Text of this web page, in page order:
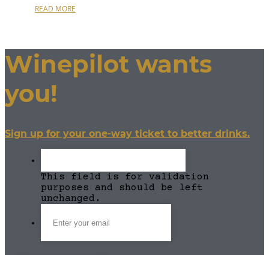
READ MORE
Winepilot wants
you!
Sign up for your one-way ticket to better drinks.
This field is for validation
purposes and should be left
unchanged.